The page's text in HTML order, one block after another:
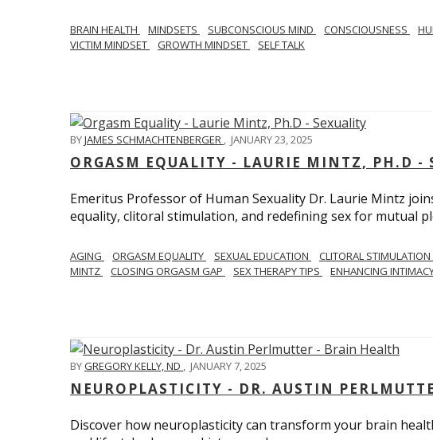
BRAIN HEALTH MINDSETS SUBCONSCIOUS MIND CONSCIOUSNESS
VICTIM MINDSET
GROWTH MINDSET SELF TALK
BYJAMES SCHMACHTENBERGER , JANUARY 23, 2025
ORGASM EQUALITY - LAURIE MINTZ, PH.D -
Emeritus Professor of Human Sexuality Dr. Laurie Mintz
equality, clitoral stimulation, and redefining sex for mutual
AGING ORGASM EQUALITY SEXUAL EDUCATION CLITORAL STIMULATION
MINTZ
CLOSING ORGASM GAP SEX THERAPY TIPS ENHANCING
BYGREGORY KELLY, ND , JANUARY 7, 2025
NEUROPLASTICITY - DR. AUSTIN
Discover how neuroplasticity can transform your brain